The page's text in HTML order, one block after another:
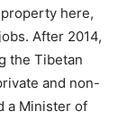
here,
After 2014,
the Tibetan
and non-
a Minister of